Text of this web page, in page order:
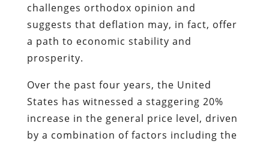
challenges orthodox opinion and
suggests that deflation may, in fact, offer
a path to economic stability and
prosperity.
Over the past four years, the United
States has witnessed a staggering 20%
increase in the general price level, driven
by a combination of factors including the